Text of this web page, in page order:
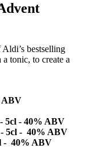
bestselling
tonic, to create a
ABV
5cl - 40% ABV
5cl - 40% ABV
- 40% ABV